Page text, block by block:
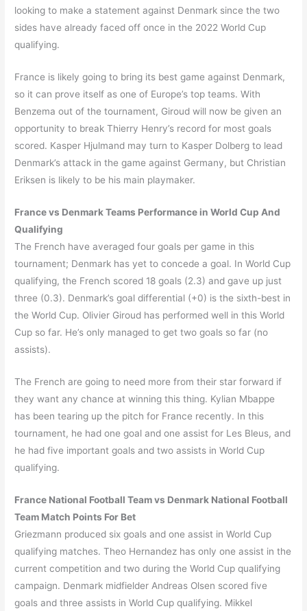
looking to make a statement against Denmark since the two
sides have already faced off once in the 2022 World Cup
qualifying.
France is likely going to bring its best game against Denmark,
so it can prove itself as one of Europe’s top teams. With
Benzema out of the tournament, Giroud will now be given an
opportunity to break Thierry Henry’s record for most goals
scored. Kasper Hjulmand may turn to Kasper Dolberg to lead
Denmark’s attack in the game against Germany, but Christian
Eriksen is likely to be his main playmaker.
France vs Denmark Teams Performance in World Cup And
Qualifying
The French have averaged four goals per game in this
tournament; Denmark has yet to concede a goal. In World Cup
qualifying, the French scored 18 goals (2.3) and gave up just
three (0.3). Denmark’s goal differential (+0) is the sixth-best in
the World Cup. Olivier Giroud has performed well in this World
Cup so far. He’s only managed to get two goals so far (no
assists).
The French are going to need more from their star forward if
they want any chance at winning this thing. Kylian Mbappe
has been tearing up the pitch for France recently. In this
tournament, he had one goal and one assist for Les Bleus, and
he had five important goals and two assists in World Cup
qualifying.
France National Football Team vs Denmark National Football
Team Match Points For Bet
Griezmann produced six goals and one assist in World Cup
qualifying matches. Theo Hernandez has only one assist in the
current competition and two during the World Cup qualifying
campaign. Denmark midfielder Andreas Olsen scored five
goals and three assists in World Cup qualifying. Mikkel